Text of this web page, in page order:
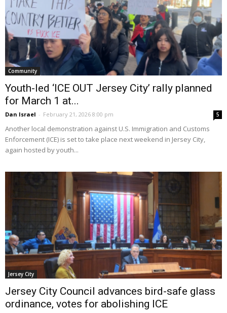
Community
Youth-led ‘ICE OUT Jersey City’ rally planned
for March 1 at...
Dan Israel - February 21, 2026 8:00 pm 5
Another local demonstration against U.S. Immigration and Customs
Enforcement (ICE) is set to take place next weekend in Jersey City,
again hosted by youth...
Jersey City
Jersey City Council advances bird-safe glass
ordinance, votes for abolishing ICE